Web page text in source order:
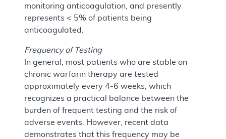
monitoring anticoagulation, and presently
represents < 5% of patients being
anticoagulated.
Frequency of Testing
In general, most patients who are stable on
chronic warfarin therapy are tested
approximately every 4-6 weeks, which
recognizes a practical balance between the
burden of frequent testing and the risk of
adverse events. However, recent data
demonstrates that this frequency may be